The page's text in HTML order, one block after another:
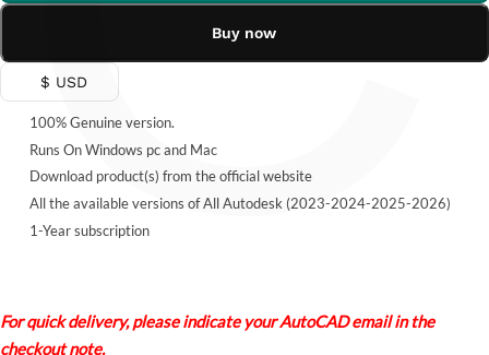
Buy now
$ USD
100% Genuine version.
Runs On Windows pc and Mac
Download product(s) from the official website
All the available versions of All Autodesk (2023-2024-2025-2026)
1-Year subscription
For quick delivery, please indicate your AutoCAD email in the
checkout note.